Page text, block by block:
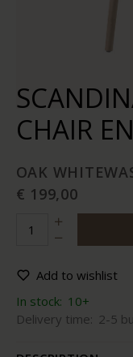
CHAIR
OAK
€ 199,00
Add to wishlist
In stock: 10+
Delivery time: 2-5